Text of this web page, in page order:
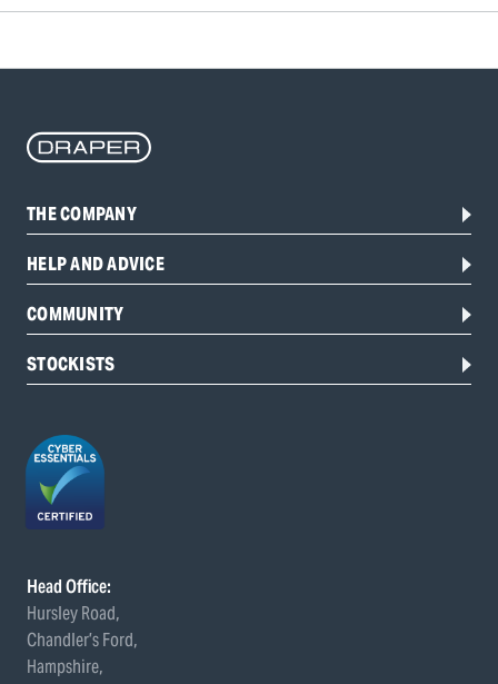
THE COMPANY
HELP AND ADVICE
COMMUNITY
STOCKISTS
Head Office:
Hursley Road,
Chandler’s Ford,
Hampshire,